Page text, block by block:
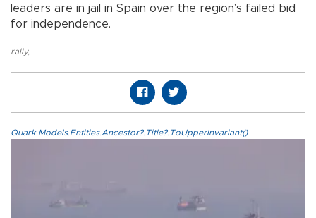
leaders are in jail in Spain over the region’s failed bid
for independence.
rally,
Quark.Models.Entities.Ancestor?.Title?.ToUpperInvariant()